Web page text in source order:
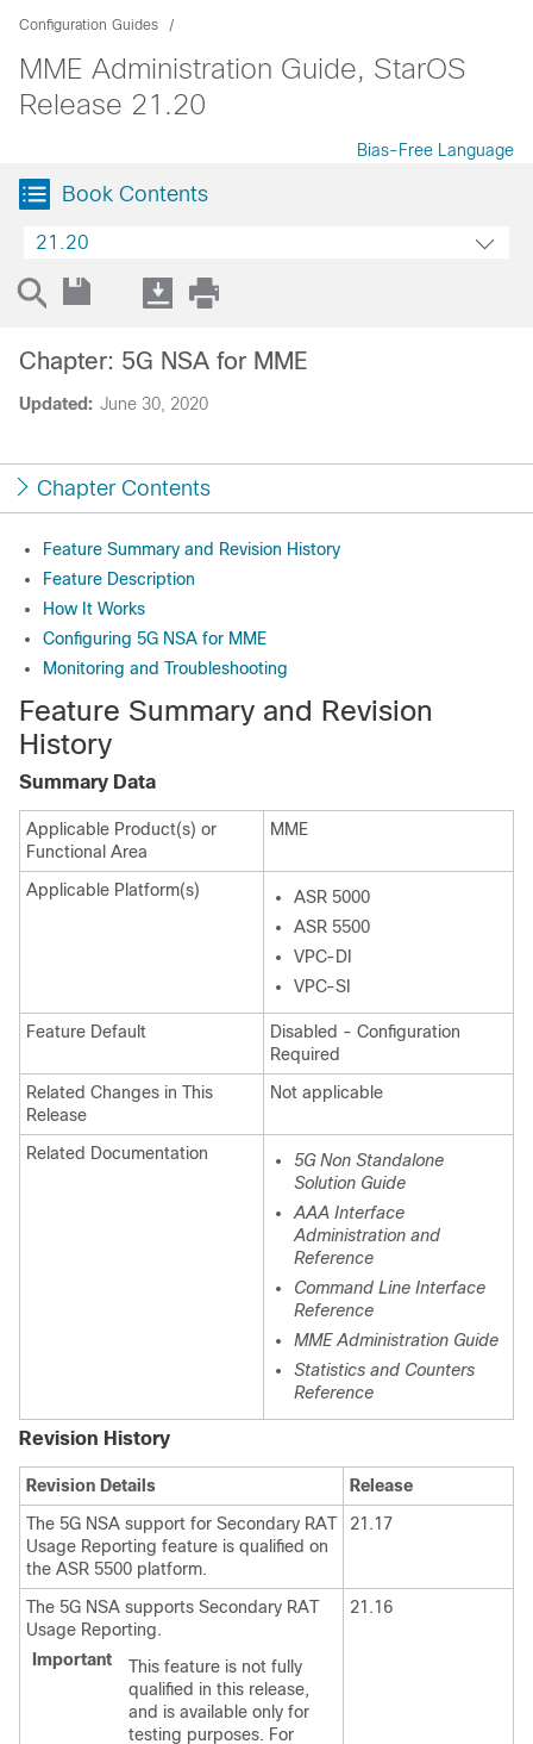
Configuration Guides
MME Administration Guide, StarOS
Release 21.20
Bias-Free Language
Book Contents
21.20
Updated: June 30, 2020
Chapter: 5G NSA for MME
Chapter Contents
Feature Summary and Revision History
Feature Description
How It Works
Configuring 5G NSA for MME
Monitoring and Troubleshooting
Feature Summary and Revision
History
Summary Data
Applicable Product(s) or
Functional Area
MME
Applicable Platform(s)
ASR 5000
ASR 5500
VPC-DI
VPC-SI
Feature Default
Disabled - Configuration
Required
Related Changes in This
Release
Not applicable
Related Documentation
5G Non Standalone
Solution Guide
AAA Interface
Administration and
Reference
Command Line Interface
Reference
MME Administration Guide
Statistics and Counters
Reference
Revision History
Revision Details
Release
The 5G NSA support for Secondary RAT
Usage Reporting feature is qualified on
the ASR 5500 platform.
21.17
The 5G NSA supports Secondary RAT
Usage Reporting.
Important
This feature is not fully
qualified in this release,
and is available only for
testing purposes. For
21.16